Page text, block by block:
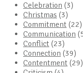
Celebration (3)
Christmas (3)
Commitment (22)
Communication
Conflict (23)
Connection (39)
Contentment (29)